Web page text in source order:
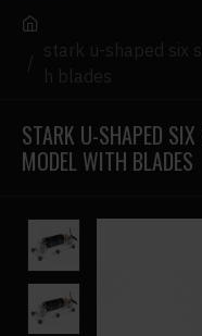
stark u-shaped six
h blades
STARK U-SHAPED
MODEL WITH BLADES